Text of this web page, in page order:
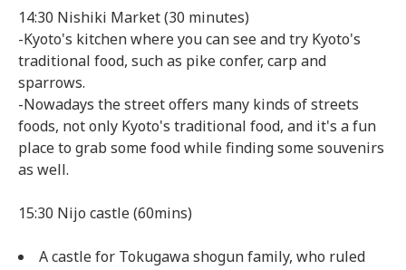
14:30 Nishiki Market (30 minutes)
-Kyoto's kitchen where you can see and try Kyoto's
traditional food, such as pike confer, carp and
sparrows.
-Nowadays the street offers many kinds of streets
foods, not only Kyoto's traditional food, and it's a fun
place to grab some food while finding some souvenirs
as well.
15:30 Nijo castle (60mins)
A castle for Tokugawa shogun family, who ruled